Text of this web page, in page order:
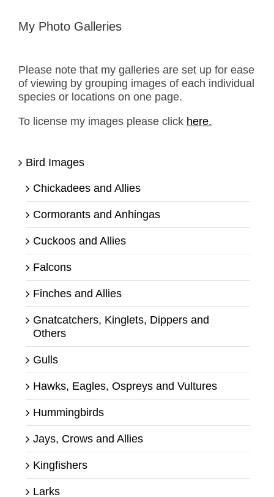
My Photo Galleries
Please note that my galleries are set up for ease
of viewing by grouping images of each individual
species or locations on one page.
To license my images please click here.
Bird Images
Chickadees and Allies
Cormorants and Anhingas
Cuckoos and Allies
Falcons
Finches and Allies
Gnatcatchers, Kinglets, Dippers and
Others
Gulls
Hawks, Eagles, Ospreys and Vultures
Hummingbirds
Jays, Crows and Allies
Kingfishers
Larks